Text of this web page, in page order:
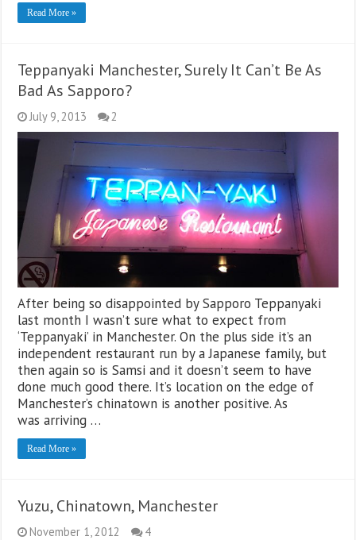
Read More »
Teppanyaki Manchester, Surely It Can’t Be As
Bad As Sapporo?
July 9, 2013 2
After being so disappointed by Sapporo Teppanyaki
last month I wasn’t sure what to expect from
‘Teppanyaki’ in Manchester. On the plus side it’s an
independent restaurant run by a Japanese family, but
then again so is Samsi and it doesn’t seem to have
done much good there. It’s location on the edge of
Manchester’s chinatown is another positive. As
was arriving …
Read More »
Yuzu, Chinatown, Manchester
November 1, 2012 4